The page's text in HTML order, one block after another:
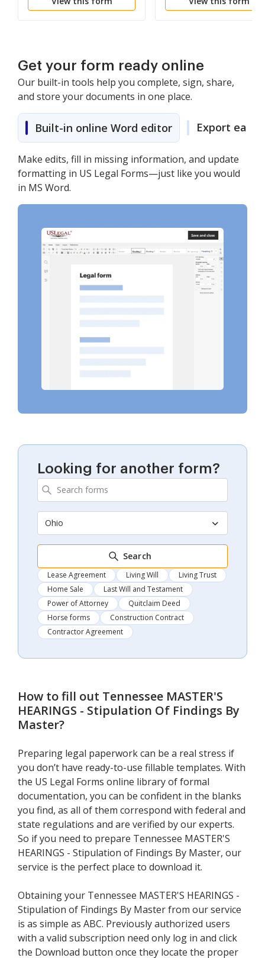
Get your form ready online
Our built-in tools help you complete, sign, share,
and store your documents in one place.
Built-in online Word editor Export easily
Make edits, fill in missing information, and update
formatting in US Legal Forms—just like you would
in MS Word.
Looking for another form?
Ohio
Search
Lease Agreement Living Will
Living Trust
Home Sale
Last Will and Testament
Power of Attorney
Quitclaim Deed
Horse forms
Construction Contract
Contractor Agreement
How to fill out Tennessee MASTER'S
HEARINGS - Stipulation Of Findings By
Master?
Preparing legal paperwork can be a real stress if
you don’t have ready-to-use fillable templates. With
the US Legal Forms online library of formal
documentation, you can be confident in the blanks
you find, as all of them correspond with federal and
state regulations and are verified by our experts.
So if you need to prepare Tennessee MASTER'S
HEARINGS - Stipulation of Findings By Master, our
service is the perfect place to download it.
Obtaining your Tennessee MASTER'S HEARINGS -
Stipulation of Findings By Master from our service
is as simple as ABC. Previously authorized users
with a valid subscription need only log in and click
the Download button once they locate the proper